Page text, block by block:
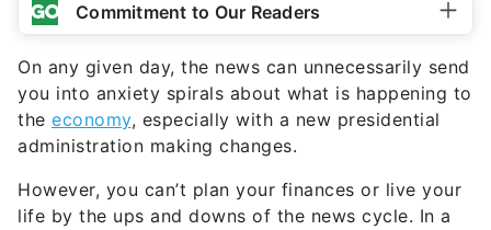
Commitment to Our Readers
On any given day, the news can unnecessarily send
you into anxiety spirals about what is happening to
the economy, especially with a new presidential
administration making changes.
However, you can’t plan your finances or live your
life by the ups and downs of the news cycle. In a